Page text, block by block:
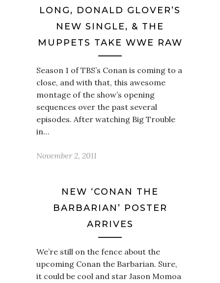
LONG, DONALD GLOVER’S
NEW SINGLE, & THE
MUPPETS TAKE WWE RAW
Season 1 of TBS’s Conan is coming to a
close, and with that, this awesome
montage of the show’s opening
sequences over the past several
episodes. After watching Big Trouble
in…
November 2, 2011
NEW ‘CONAN THE
BARBARIAN’ POSTER
ARRIVES
We’re still on the fence about the
upcoming Conan the Barbarian. Sure,
it could be cool and star Jason Momoa